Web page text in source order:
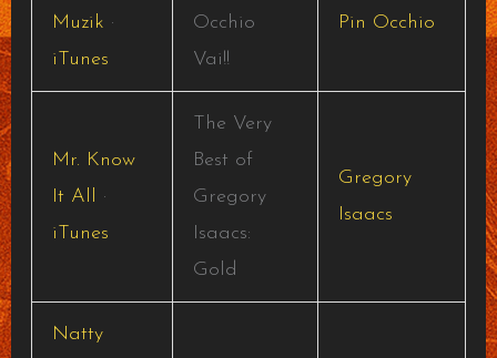
Muzik ·
iTunes
Occhio
Vai!!
Pin Occhio
Mr. Know
It All
·
iTunes
The Very
Best of
Gregory
Isaacs:
Gold
Gregory
Isaacs
Natty